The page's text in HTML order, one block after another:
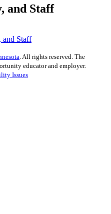
and Staff
and Staff
. All rights reserved. The
educator and employer.
Issues